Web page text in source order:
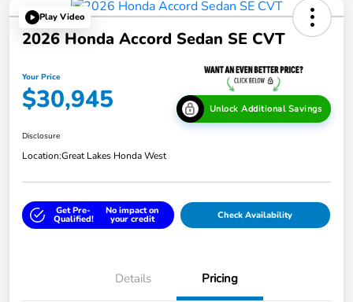
Play Video
2026 Honda Accord Sedan SE CVT
Your Price
$30,945 Unlock Additional Savings
Disclosure
Location:Great Lakes Honda West
Get Pre-
Qualified!
No impact on
your credit Check Availability
Details Pricing